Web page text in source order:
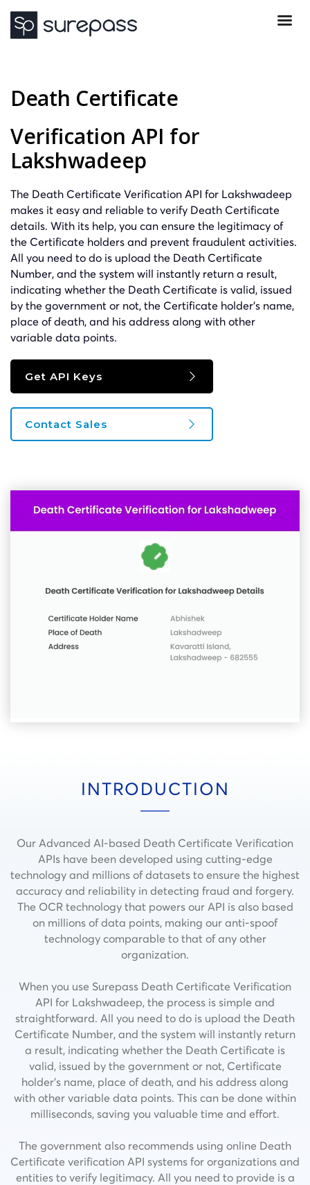
Death Certificate
Verification API for
Lakshwadeep
The Death Certificate Verification API for Lakshwadeep
makes it easy and reliable to verify Death Certificate
details. With its help, you can ensure the legitimacy of
the Certificate holders and prevent fraudulent activities.
All you need to do is upload the Death Certificate
Number, and the system will instantly return a result,
indicating whether the Death Certificate is valid, issued
by the government or not, the Certificate holder’s name,
place of death, and his address along with other
variable data points.
Get API Keys
Contact Sales
INTRODUCTION
Our Advanced AI-based Death Certificate Verification
APIs have been developed using cutting-edge
technology and millions of datasets to ensure the highest
accuracy and reliability in detecting fraud and forgery.
The OCR technology that powers our API is also based
on millions of data points, making our anti-spoof
technology comparable to that of any other
organization.
When you use Surepass Death Certificate Verification
API for Lakshwadeep, the process is simple and
straightforward. All you need to do is upload the Death
Certificate Number, and the system will instantly return
a result, indicating whether the Death Certificate is
valid, issued by the government or not, Certificate
holder’s name, place of death, and his address along
with other variable data points. This can be done within
milliseconds, saving you valuable time and effort.
The government also recommends using online Death
Certificate verification API systems for organizations and
entities to verify legitimacy. All you need to provide is a